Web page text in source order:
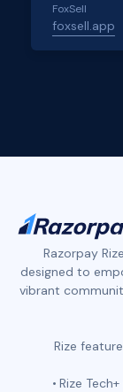
FoxSell
foxsell.app
Razorpay
designed to
vibrant
Rize
Rize